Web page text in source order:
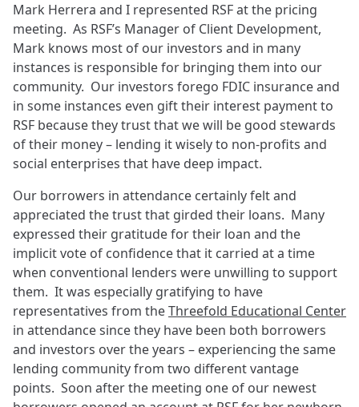
Mark Herrera and I represented RSF at the pricing
meeting. As RSF’s Manager of Client Development,
Mark knows most of our investors and in many
instances is responsible for bringing them into our
community. Our investors forego FDIC insurance and
in some instances even gift their interest payment to
RSF because they trust that we will be good stewards
of their money – lending it wisely to non-profits and
social enterprises that have deep impact.
Our borrowers in attendance certainly felt and
appreciated the trust that girded their loans. Many
expressed their gratitude for their loan and the
implicit vote of confidence that it carried at a time
when conventional lenders were unwilling to support
them. It was especially gratifying to have
representatives from theThreefold Educational Center
in attendance since they have been both borrowers
and investors over the years – experiencing the same
lending community from two different vantage
points. Soon after the meeting one of our newest